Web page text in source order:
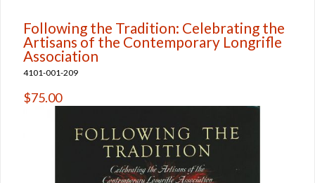
Following the Tradition: Celebrating the
Artisans of the Contemporary Longrifle
Association
4101-001-209
$75.00